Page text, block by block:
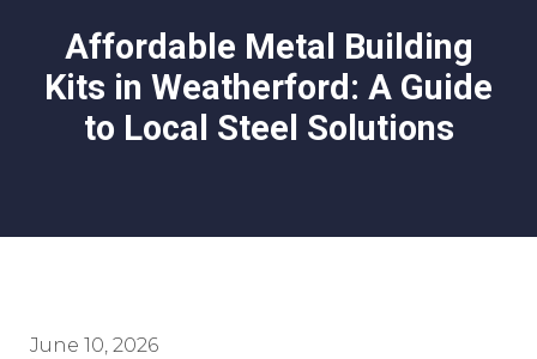
Affordable Metal Building
Kits in Weatherford: A Guide
to Local Steel Solutions
June 10, 2026